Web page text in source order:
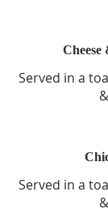
Served in a
Served in a